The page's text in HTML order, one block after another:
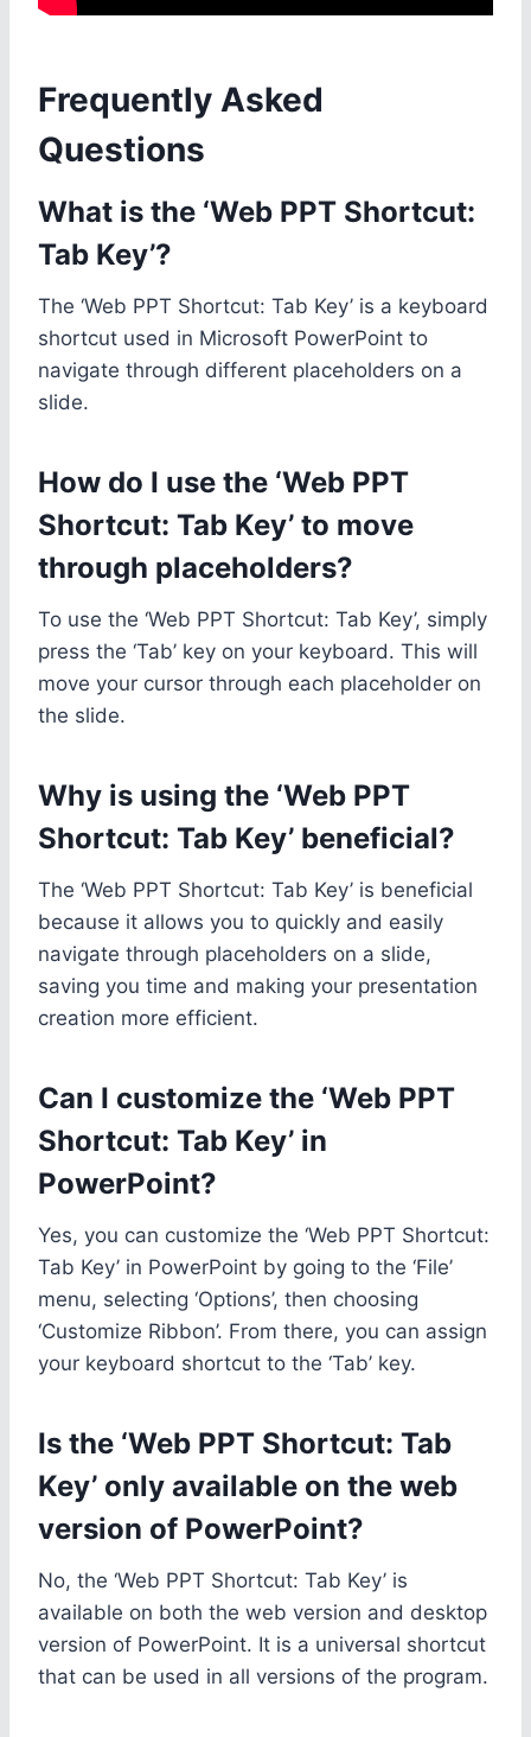
Frequently Asked
Questions
What is the ‘Web PPT Shortcut:
Tab Key’?
The ‘Web PPT Shortcut: Tab Key’ is a keyboard
shortcut used in Microsoft PowerPoint to
navigate through different placeholders on a
slide.
How do I use the ‘Web PPT
Shortcut: Tab Key’ to move
through placeholders?
To use the ‘Web PPT Shortcut: Tab Key’, simply
press the ‘Tab’ key on your keyboard. This will
move your cursor through each placeholder on
the slide.
Why is using the ‘Web PPT
Shortcut: Tab Key’ beneficial?
The ‘Web PPT Shortcut: Tab Key’ is beneficial
because it allows you to quickly and easily
navigate through placeholders on a slide,
saving you time and making your presentation
creation more efficient.
Can I customize the ‘Web PPT
Shortcut: Tab Key’ in
PowerPoint?
Yes, you can customize the ‘Web PPT Shortcut:
Tab Key’ in PowerPoint by going to the ‘File’
menu, selecting ‘Options’, then choosing
‘Customize Ribbon’. From there, you can assign
your keyboard shortcut to the ‘Tab’ key.
Is the ‘Web PPT Shortcut: Tab
Key’ only available on the web
version of PowerPoint?
No, the ‘Web PPT Shortcut: Tab Key’ is
available on both the web version and desktop
version of PowerPoint. It is a universal shortcut
that can be used in all versions of the program.